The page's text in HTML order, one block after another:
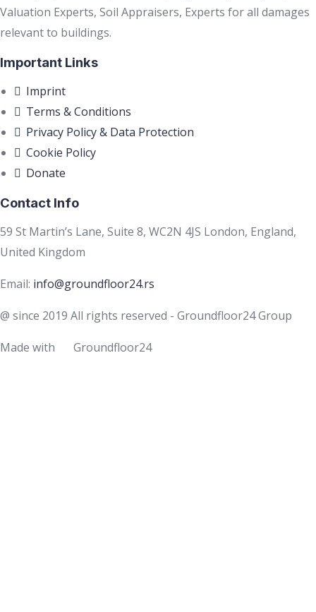
Valuation Experts, Soil Appraisers, Experts for all damages
relevant to buildings.
Important Links
Imprint
Terms & Conditions
Privacy Policy & Data Protection
Cookie Policy
Donate
Contact Info
59 St Martin’s Lane, Suite 8, WC2N 4JS London, England,
United Kingdom
Email: info@groundfloor24.rs
@ since 2019 All rights reserved - Groundfloor24 Group
Made with Groundfloor24